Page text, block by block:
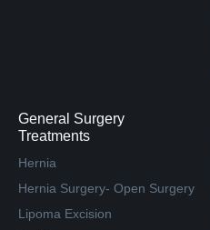
General Surgery
Treatments
Hernia
Hernia Surgery- Open Surgery
Lipoma Excision